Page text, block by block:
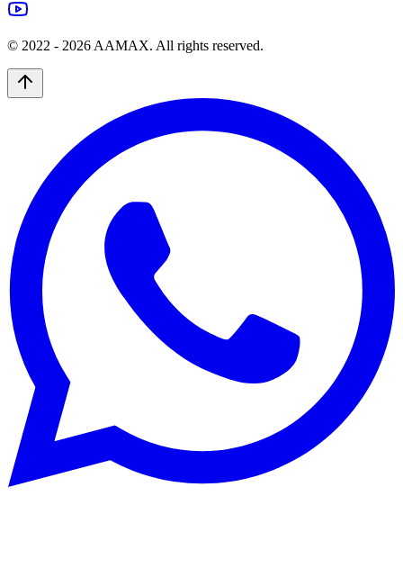
© 2022 - 2026 AAMAX. All rights reserved.